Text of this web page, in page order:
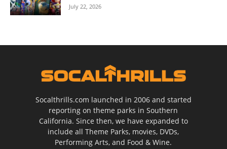
July 22, 2026
Socalthrills.com launched in 2006 and started
reporting on theme parks in Southern
California. Since then, we have expanded to
include all Theme Parks, movies, DVDs,
Performing Arts, and Food & Wine.